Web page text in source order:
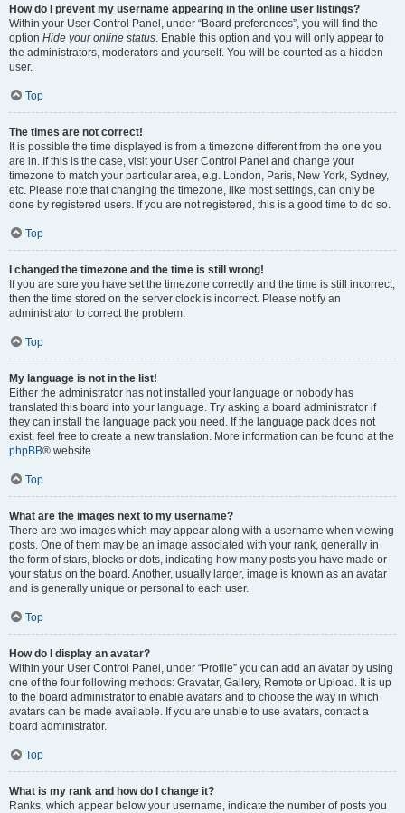
How do I prevent my username appearing in the online user listings?
Within your User Control Panel, under “Board preferences”, you will find the
option Hide your online status. Enable this option and you will only appear to
the administrators, moderators and yourself. You will be counted as a hidden
user.
Top
The times are not correct!
It is possible the time displayed is from a timezone different from the one you
are in. If this is the case, visit your User Control Panel and change your
timezone to match your particular area, e.g. London, Paris, New York, Sydney,
etc. Please note that changing the timezone, like most settings, can only be
done by registered users. If you are not registered, this is a good time to do so.
Top
I changed the timezone and the time is still wrong!
If you are sure you have set the timezone correctly and the time is still incorrect,
then the time stored on the server clock is incorrect. Please notify an
administrator to correct the problem.
Top
My language is not in the list!
Either the administrator has not installed your language or nobody has
translated this board into your language. Try asking a board administrator if
they can install the language pack you need. If the language pack does not
exist, feel free to create a new translation. More information can be found at the
phpBB® website.
Top
What are the images next to my username?
There are two images which may appear along with a username when viewing
posts. One of them may be an image associated with your rank, generally in
the form of stars, blocks or dots, indicating how many posts you have made or
your status on the board. Another, usually larger, image is known as an avatar
and is generally unique or personal to each user.
Top
How do I display an avatar?
Within your User Control Panel, under “Profile” you can add an avatar by using
one of the four following methods: Gravatar, Gallery, Remote or Upload. It is up
to the board administrator to enable avatars and to choose the way in which
avatars can be made available. If you are unable to use avatars, contact a
board administrator.
Top
What is my rank and how do I change it?
Ranks, which appear below your username, indicate the number of posts you